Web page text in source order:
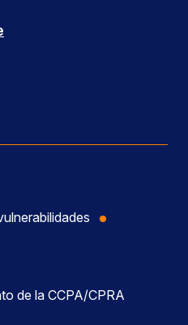
de la CCPA/CPRA